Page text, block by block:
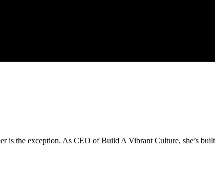
is the exception. As CEO of Build A Vibrant Culture, she’s